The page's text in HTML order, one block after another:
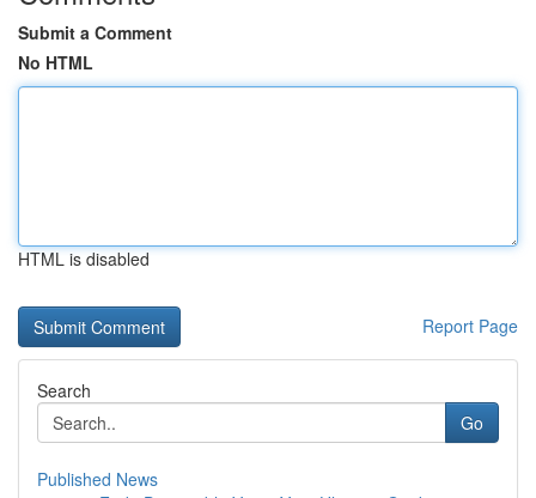
Submit a Comment
No HTML
HTML is disabled
Report Page
Search
Go
Published News